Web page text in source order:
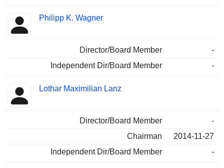
Philipp K. Wagner
Director/Board Member
-
Independent Dir/Board Member
-
Lothar Maximilian Lanz
Director/Board Member
-
Chairman
2014-11-27
Independent Dir/Board Member
-